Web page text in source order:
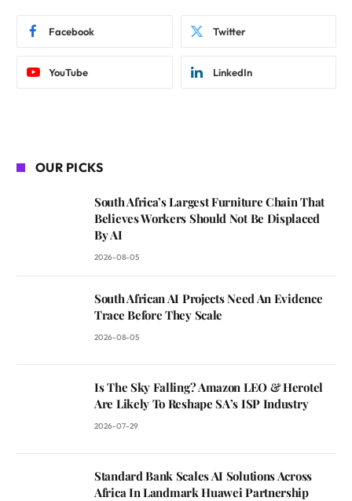
Facebook Twitter
YouTube LinkedIn
OUR PICKS
South Africa’s Largest Furniture Chain That
Believes Workers Should Not Be Displaced
By AI
2026-08-05
South African AI Projects Need An Evidence
Trace Before They Scale
2026-08-05
Is The Sky Falling? Amazon LEO & Herotel
Are Likely To Reshape SA’s ISP Industry
2026-07-29
Standard Bank Scales AI Solutions Across
Africa In Landmark Huawei Partnership